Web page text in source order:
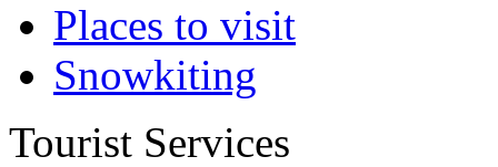
Places to visit
Snowkiting
Tourist Services